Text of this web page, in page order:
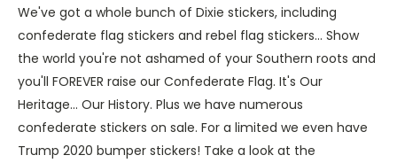
We've got a whole bunch of Dixie stickers, including
confederate flag stickers and rebel flag stickers... Show
the world you're not ashamed of your Southern roots and
you'll FOREVER raise our Confederate Flag. It's Our
Heritage... Our History. Plus we have numerous
confederate stickers on sale. For a limited we even have
Trump 2020 bumper stickers! Take a look at the